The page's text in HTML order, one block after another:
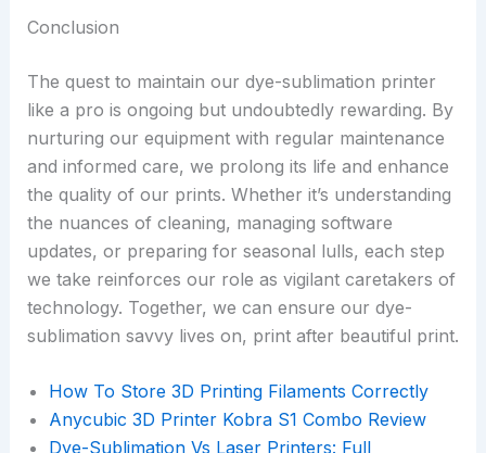
Conclusion
The quest to maintain our dye-sublimation printer
like a pro is ongoing but undoubtedly rewarding. By
nurturing our equipment with regular maintenance
and informed care, we prolong its life and enhance
the quality of our prints. Whether it’s understanding
the nuances of cleaning, managing software
updates, or preparing for seasonal lulls, each step
we take reinforces our role as vigilant caretakers of
technology. Together, we can ensure our dye-
sublimation savvy lives on, print after beautiful print.
How To Store 3D Printing Filaments Correctly
Anycubic 3D Printer Kobra S1 Combo Review
Dye-Sublimation Vs Laser Printers: Full